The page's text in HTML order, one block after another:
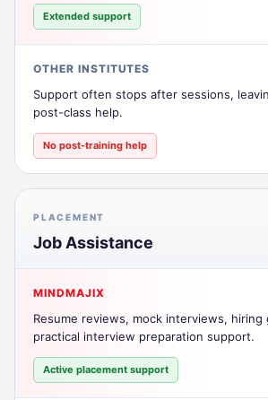
Extended support
OTHER INSTITUTES
Support often stops after sessions,
post-class help.
No post-training help
PLACEMENT
Job Assistance
MINDMAJIX
Resume reviews, mock interviews, hiring
practical interview preparation support.
Active placement support